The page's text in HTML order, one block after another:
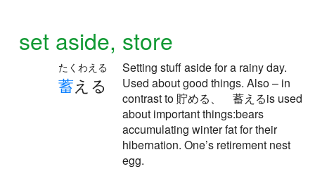
set aside, store
蓄える
たくわえる
Setting stuff aside for a rainy day.
Used about good things. Also – in
contrast to 貯める、 蓄えるis used
about important things:bears
accumulating winter fat for their
hibernation. One’s retirement nest
egg.